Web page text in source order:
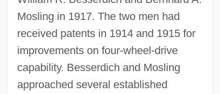
Mosling in 1917. The two men had
received patents in 1914 and 1915 for
improvements on four-wheel-drive
capability. Besserdich and Mosling
approached several established